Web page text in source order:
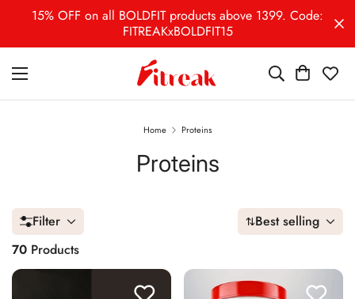
15% OFF on all BOLDFIT products above 1399. Code:
FITREAKxBOLDFIT15
Home Proteins
Proteins
Filter
Best selling
70 Products